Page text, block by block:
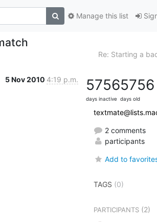
Manage this list
Re: Starting a
5 Nov 2010 4:19 p.m. 5756
days inactive
5756
days old
2 comments
participants
Add to
TAGS (0)
PARTICIPANTS (2)